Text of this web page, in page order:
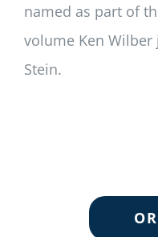
named as part of
volume Ken Wilber
Stein.